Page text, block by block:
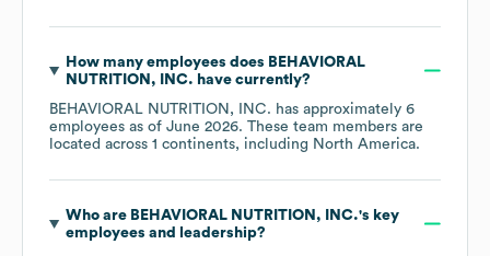
How many employees does BEHAVIORAL
NUTRITION, INC. have currently?
BEHAVIORAL NUTRITION, INC. has approximately 6
employees as of June 2026. These team members are
located across 1 continents, including North America.
Who are BEHAVIORAL NUTRITION, INC.'s key
employees and leadership?